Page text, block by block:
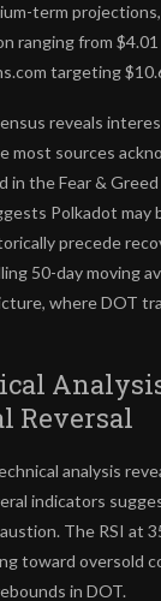
term
ranging from
targeting
reveals
most sources
in the Fear &
Polkadot may
precede
50-day moving
where DOT
Reversal
analysis
indicators
The RSI at
toward oversold
in DOT.